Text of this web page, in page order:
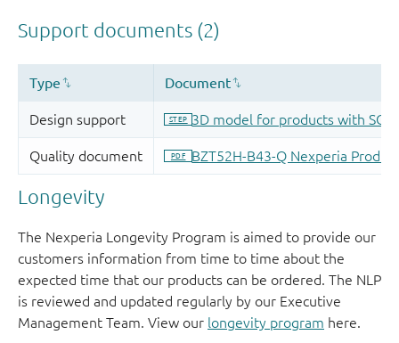
Longevity
The Nexperia Longevity Program is aimed to provide our
customers information from time to time about the
expected time that our products can be ordered. The NLP
is reviewed and updated regularly by our Executive
Management Team. View our longevity program here.